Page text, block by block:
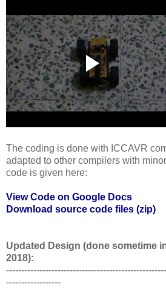
The coding is done with ICCAVR
adapted to other compilers with
code is given here:
View Code on Google Docs
Download source code files (zip)
Updated Design (done sometime
2018):
------------------